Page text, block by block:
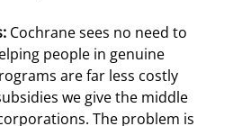
Cochrane sees no need to
people in genuine
are far less costly
we give the middle
The problem is